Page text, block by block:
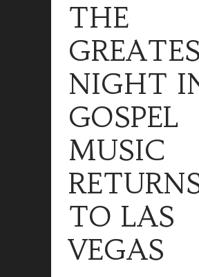
THE
NIGHT
GOSPEL
MUSIC
TO LAS
VEGAS